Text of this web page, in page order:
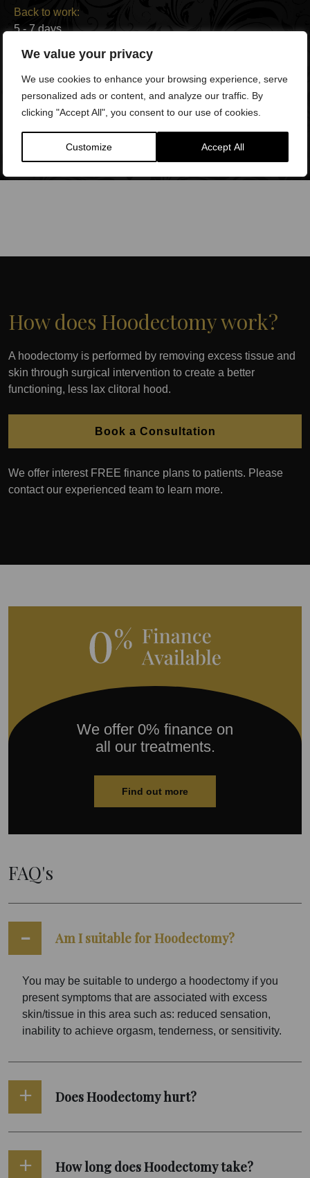
We value your privacy
We use cookies to enhance your browsing experience, serve
personalized ads or content, and analyze our traffic. By
clicking "Accept All", you consent to our use of cookies.
Customize Accept All
Back to work:
5 - 7 days
Swelling, redness, tenderness, bruising
Duration of results:
Permanent
How does Hoodectomy work?
A hoodectomy is performed by removing excess tissue and
skin through surgical intervention to create a better
functioning, less lax clitoral hood.
Book a Consultation
We offer interest FREE finance plans to patients. Please
contact our experienced team to learn more.
We offer 0% finance on
all our treatments.
Find out more
FAQ's
Am I suitable for Hoodectomy?
You may be suitable to undergo a hoodectomy if you
present symptoms that are associated with excess
skin/tissue in this area such as: reduced sensation,
inability to achieve orgasm, tenderness, or sensitivity.
Does Hoodectomy hurt?
How long does Hoodectomy take?